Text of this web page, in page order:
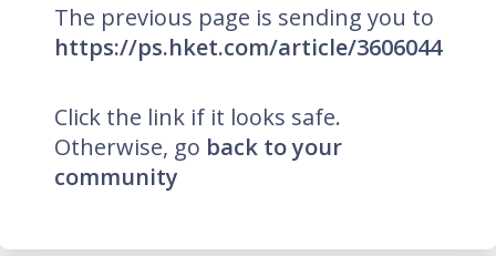
The previous page is sending you to
https://ps.hket.com/article/3606044
Click the link if it looks safe.
Otherwise, go back to your
community